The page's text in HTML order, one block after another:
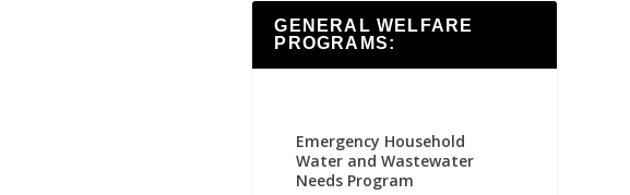
GENERAL WELFARE
PROGRAMS:
Emergency Household
Water and Wastewater
Needs Program